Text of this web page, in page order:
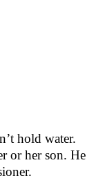
hold water.
or her son. He